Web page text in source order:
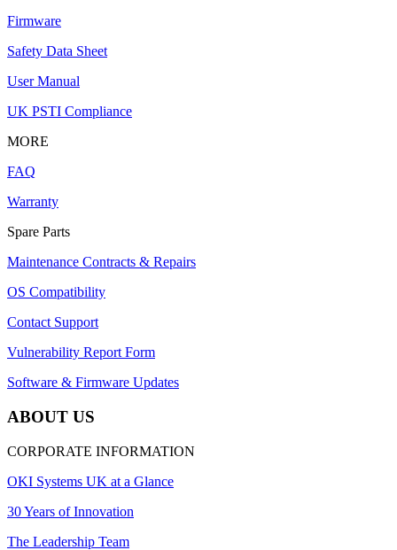
Firmware
Safety Data Sheet
User Manual
UK PSTI Compliance
MORE
FAQ
Warranty
Spare Parts
Maintenance Contracts & Repairs
OS Compatibility
Contact Support
Vulnerability Report Form
Software & Firmware Updates
ABOUT US
CORPORATE INFORMATION
OKI Systems UK at a Glance
30 Years of Innovation
The Leadership Team